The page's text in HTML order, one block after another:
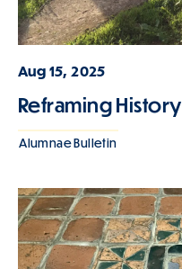
Aug 15, 2025
Reframing History
Alumnae Bulletin